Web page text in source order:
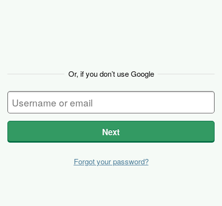
Or, if you don’t use Google
Next
Forgot your password?